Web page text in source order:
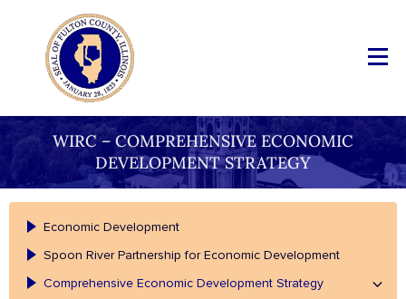
WIRC – COMPREHENSIVE ECONOMIC
DEVELOPMENT STRATEGY
Economic Development
Spoon River Partnership for Economic Development
Comprehensive Economic Development Strategy